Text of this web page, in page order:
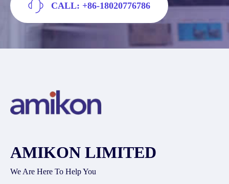
CALL: +86-18020776786
AMIKON LIMITED
We Are Here To Help You